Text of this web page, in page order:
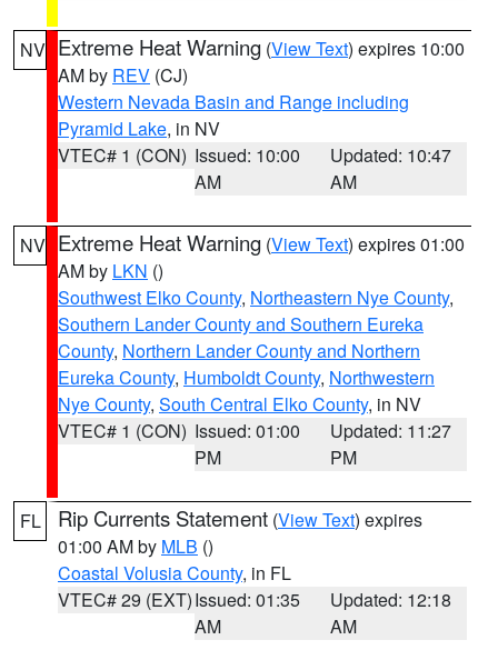
NV Extreme Heat Warning (View Text) expires 10:00
AM by REV (CJ)
Western Nevada Basin and Range including
Pyramid Lake, in NV
VTEC# 1 (CON) Issued: 10:00
AM
Updated: 10:47
AM
NV Extreme Heat Warning (View Text) expires 01:00
AM by LKN ()
Southwest Elko County, Northeastern Nye County,
Southern Lander County and Southern Eureka
County, Northern Lander County and Northern
Eureka County, Humboldt County, Northwestern
Nye County, South Central Elko County, in NV
VTEC# 1 (CON) Issued: 01:00
PM
Updated: 11:27
PM
FL Rip Currents Statement (View Text) expires
01:00 AM by MLB ()
Coastal Volusia County, in FL
VTEC# 29 (EXT)Issued: 01:35
AM
Updated: 12:18
AM